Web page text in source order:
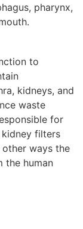
pharynx,
to
kidneys, and
waste
for
filters
ways the
the human